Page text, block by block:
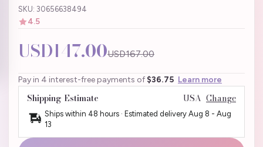
SKU: 30656638494
4.5
USD147.00USD167.00
Pay in 4 interest-free payments of $36.75 Learn more
Shipping Estimate USA Change
Ships within 48 hours · Estimated delivery Aug 8 - Aug
13